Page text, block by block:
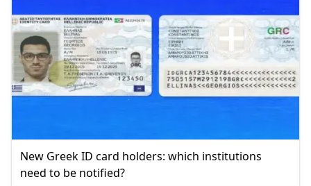
New Greek ID card holders: which institutions
need to be notified?